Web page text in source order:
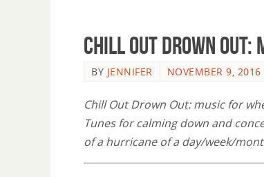
Chill Out Drown Out:
BY JENNIFER NOVEMBER 9, 2016
Chill Out Drown Out: music for
Tunes for calming down and
of a hurricane of a day/week/